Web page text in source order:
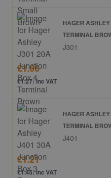
HAGER
TERMINAL
J301
£1.06
£1.27: inc VAT
HAGER
TERMINAL
J401
£1.21
£1.45: inc VAT